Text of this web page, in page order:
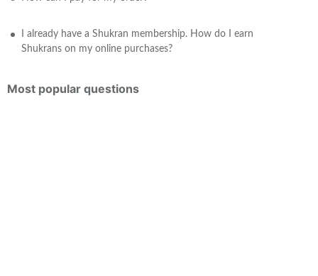
I already have a Shukran membership. How do I earn
Shukrans on my online purchases?
Most popular questions